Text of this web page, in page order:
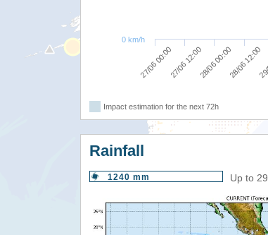
27/06 00:0027/06 12:0028/06 00:0028/06 12:00
0 km/h
Impact estimation for the next 72h
Rainfall
1240 mm Up to